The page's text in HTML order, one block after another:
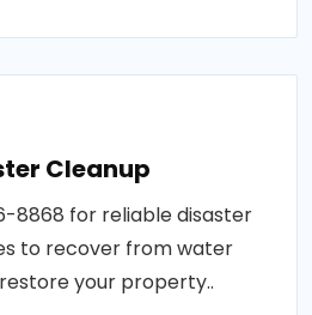
Cleanup
8868 for reliable disaster
to recover from water
your property..